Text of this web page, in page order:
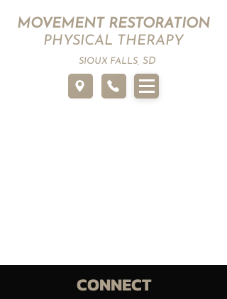
MOVEMENT RESTORATION
PHYSICAL THERAPY
SIOUX FALLS, SD
CONNECT